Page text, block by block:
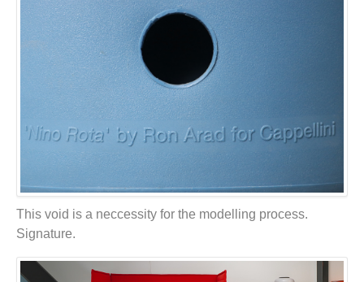
This void is a neccessity for the modelling process.
Signature.